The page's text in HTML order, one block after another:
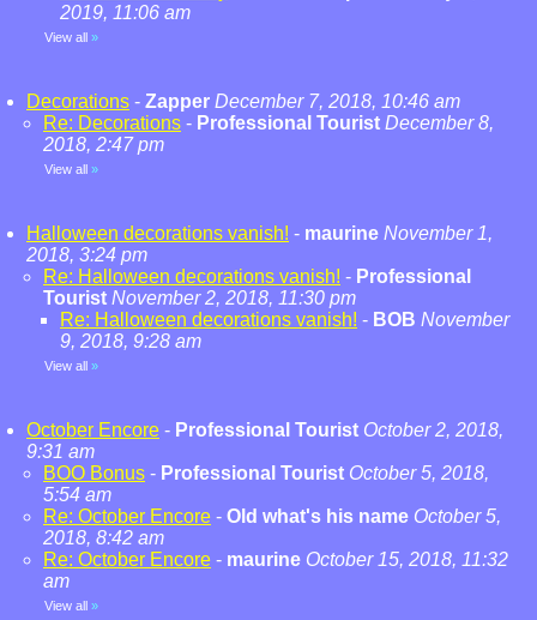
2019, 11:06 am
View all »
Decorations - Zapper December 7, 2018, 10:46 am
Re: Decorations - Professional Tourist December 8,
2018, 2:47 pm
View all »
Halloween decorations vanish! - maurine November 1,
2018, 3:24 pm
Re: Halloween decorations vanish! - Professional
Tourist November 2, 2018, 11:30 pm
Re: Halloween decorations vanish! - BOB November
9, 2018, 9:28 am
View all »
October Encore - Professional Tourist October 2, 2018,
9:31 am
BOO Bonus - Professional Tourist October 5, 2018,
5:54 am
Re: October Encore - Old what's his name October 5,
2018, 8:42 am
Re: October Encore - maurine October 15, 2018, 11:32
am
View all »